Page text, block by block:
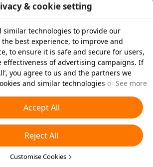
& cookie setting
similar technologies to provide our
the best experience, to improve and
to ensure it is safe and secure for users,
effectiveness of advertising campaigns. If
you agree to us and the partners we
and similar technologies on your
choose which types of cookies you'd like to
clicking ‘Customise Cookies’ below or at
settings. For more details, see our
Policy
See more
Accept All
Reject All
Customise Cookies